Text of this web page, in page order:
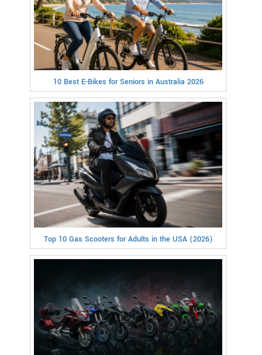
10 Best E-Bikes for Seniors in Australia 2026
Top 10 Gas Scooters for Adults in the USA (2026)